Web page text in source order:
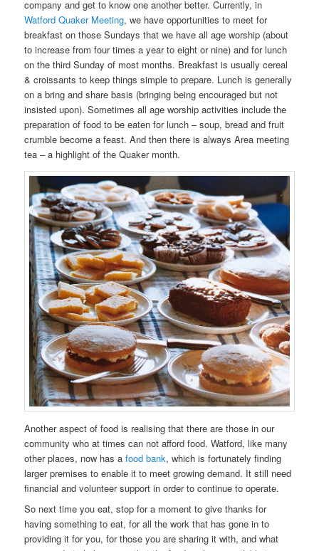
company and get to know one another better. Currently, in
Watford Quaker Meeting, we have opportunities to meet for
breakfast on those Sundays that we have all age worship (about
to increase from four times a year to eight or nine) and for lunch
on the third Sunday of most months. Breakfast is usually cereal
& croissants to keep things simple to prepare. Lunch is generally
on a bring and share basis (bringing being encouraged but not
insisted upon). Sometimes all age worship activities include the
preparation of food to be eaten for lunch – soup, bread and fruit
crumble become a feast. And then there is always Area meeting
tea – a highlight of the Quaker month.
Another aspect of food is realising that there are those in our
community who at times can not afford food. Watford, like many
other places, now has a food bank, which is fortunately finding
larger premises to enable it to meet growing demand. It still need
financial and volunteer support in order to continue to operate.
So next time you eat, stop for a moment to give thanks for
having something to eat, for all the work that has gone in to
providing it for you, for those you are sharing it with, and what